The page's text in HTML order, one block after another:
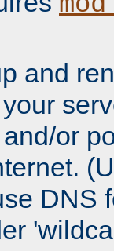
and
or
DNS